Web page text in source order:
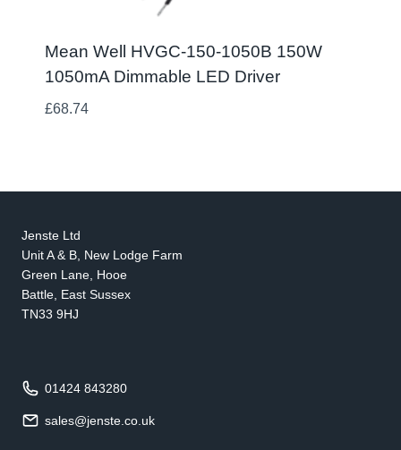
Mean Well HVGC-150-1050B 150W
1050mA Dimmable LED Driver
£68.74
Jenste Ltd
Unit A & B, New Lodge Farm
Green Lane, Hooe
Battle, East Sussex
TN33 9HJ
01424 843280
sales@jenste.co.uk